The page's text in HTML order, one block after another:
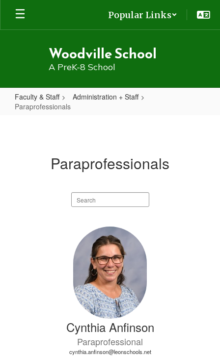
Skip
main
Popular Links
Woodville School
A PreK-8 School
Faculty & Staff
Administration + Staff
Paraprofessionals
Paraprofessionals
Search
staff
Cynthia Anfinson
Paraprofessional
cynthia.anfinson@leonschools.net